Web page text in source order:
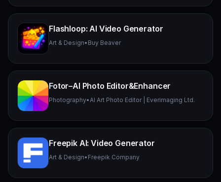
Flashloop: AI Video Generator
Art & Design• Buy Beaver
Fotor–AI Photo Editor&Enhancer
Photography• AI Art Photo Editor | Everimaging Ltd.
Freepik AI: Video Generator
Art & Design• Freepik Company